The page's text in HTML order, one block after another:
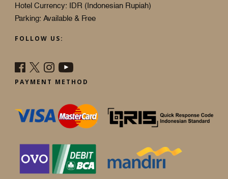
Hotel Currency: IDR (Indonesian Rupiah)
Parking: Available & Free
FOLLOW US:
PAYMENT METHOD